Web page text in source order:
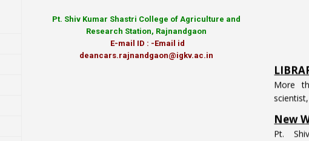
Pt. Shiv Kumar Shastri College of Agriculture and
Research Station, Rajnandgaon
E-mail ID : -Email id
deancars.rajnandgaon@igkv.ac.in
More
New
Pt.